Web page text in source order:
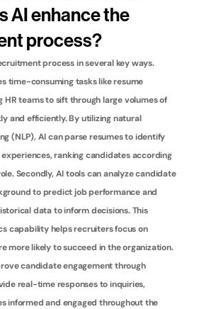
AI enhance the
process?
process in several key ways.
time-consuming tasks like resume
HR teams to sift through large volumes of
and efficiently. By utilizing natural
(NLP), AI can parse resumes to identify
ranking candidates according
Secondly, AI tools can analyze candidate
to predict job performance and
data to inform decisions. This
capability helps recruiters focus on
more likely to succeed in the organization.
candidate engagement through
real-time responses to inquiries,
informed and engaged throughout the